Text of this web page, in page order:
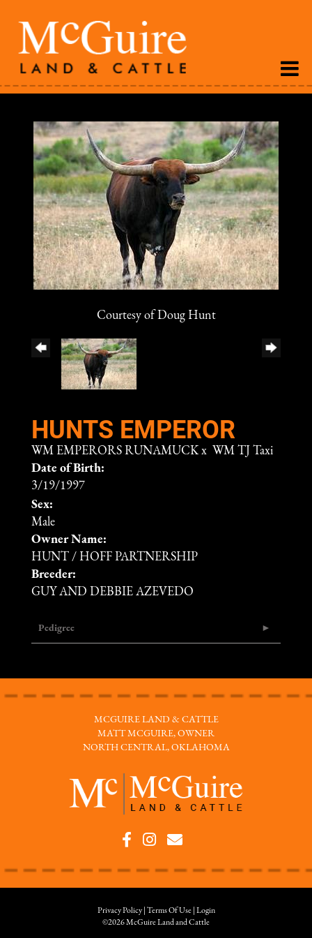
Courtesy of Doug Hunt
HUNTS EMPEROR
WM EMPERORS RUNAMUCKx WM TJ Taxi
Date of Birth:
3/19/1997
Sex:
Male
Owner Name:
HUNT / HOFF PARTNERSHIP
Breeder:
GUY AND DEBBIE AZEVEDO
Pedigree
MCGUIRE LAND & CATTLE
MATT MCGUIRE, OWNER
NORTH CENTRAL, OKLAHOMA
Privacy Policy Terms Of Use
Login
©2026 McGuire Land and Cattle